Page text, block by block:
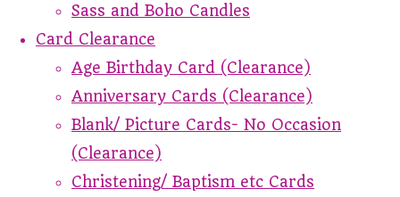
Sass and Boho Candles
Card Clearance
Age Birthday Card (Clearance)
Anniversary Cards (Clearance)
Blank/ Picture Cards- No Occasion
(Clearance)
Christening/ Baptism etc Cards